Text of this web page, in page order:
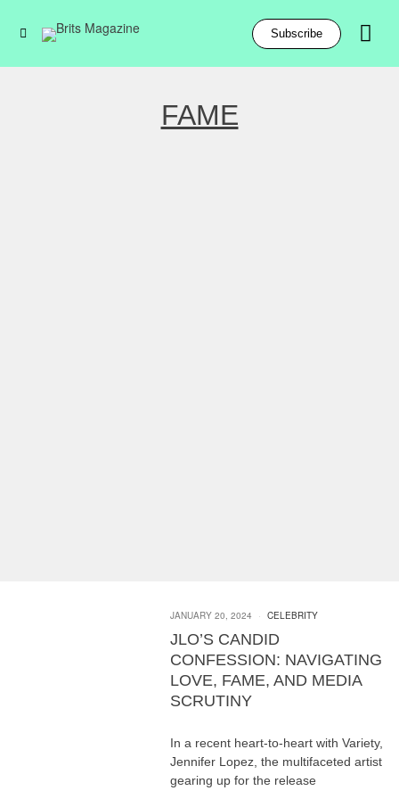
Subscribe
FAME
JANUARY 20, 2024 CELEBRITY
JLO’S CANDID
CONFESSION: NAVIGATING
LOVE, FAME, AND MEDIA
SCRUTINY
In a recent heart-to-heart with Variety,
Jennifer Lopez, the multifaceted artist
gearing up for the release